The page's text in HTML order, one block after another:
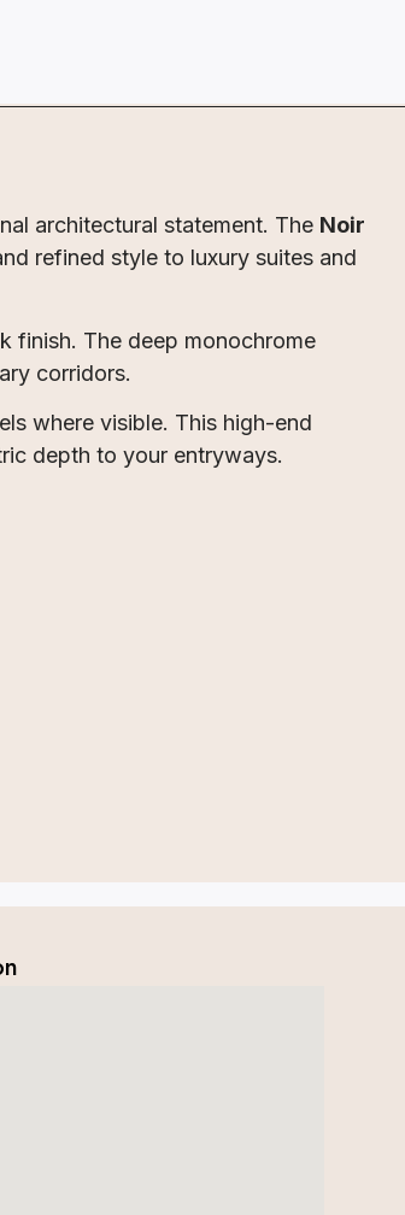
architectural statement. The Noir
refined style to luxury suites and
finish. The deep monochrome
corridors.
where visible. This high-end
depth to your entryways.